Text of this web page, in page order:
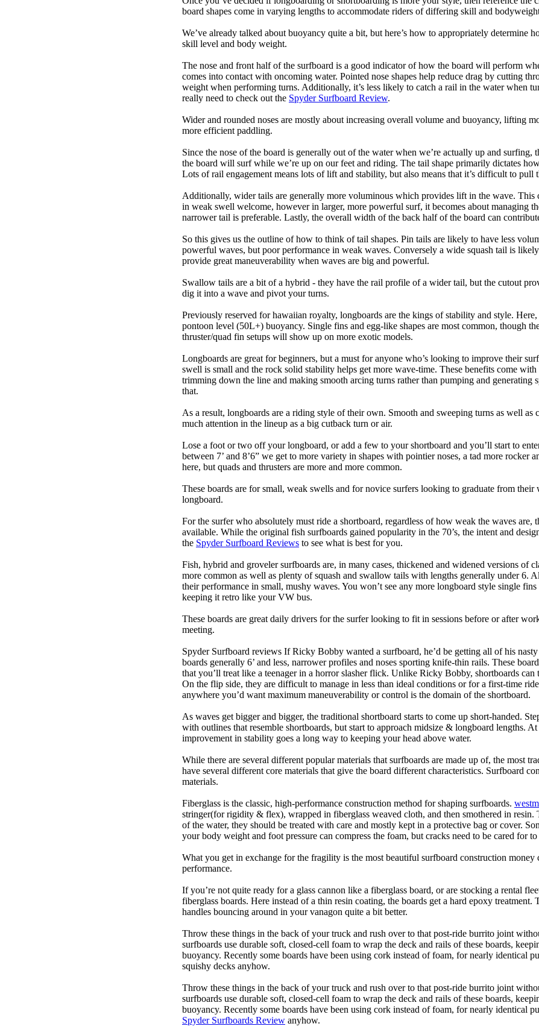
board shapes come in varying lengths to accommodate riders of differing skill and
We’ve already talked about buoyancy quite a bit, but here’s how to appropriately determine
skill level and body weight.
The nose and front half of the surfboard is a good indicator of how the board will perform
comes into contact with oncoming water. Pointed nose shapes help reduce drag by cutting
weight when performing turns. Additionally, it’s less likely to catch a rail in the water when
really need to check out the Spyder Surfboard Review.
Wider and rounded noses are mostly about increasing overall volume and buoyancy, lifting
more efficient paddling.
Since the nose of the board is generally out of the water when we’re actually up and
the board will surf while we’re up on our feet and riding. The tail shape primarily dictates
Lots of rail engagement means lots of lift and stability, but also means that it’s difficult to
Additionally, wider tails are generally more voluminous which provides lift in the wave.
in weak swell welcome, however in larger, more powerful surf, it becomes about managing
narrower tail is preferable. Lastly, the overall width of the back half of the board can
So this gives us the outline of how to think of tail shapes. Pin tails are likely to have less
powerful waves, but poor performance in weak waves. Conversely a wide squash tail is
provide great maneuverability when waves are big and powerful.
Swallow tails are a bit of a hybrid - they have the rail profile of a wider tail, but the cutout
dig it into a wave and pivot your turns.
Previously reserved for hawaiian royalty, longboards are the kings of stability and style.
pontoon level (50L+) buoyancy. Single fins and egg-like shapes are most common, though
thruster/quad fin setups will show up on more exotic models.
Longboards are great for beginners, but a must for anyone who’s looking to improve their
swell is small and the rock solid stability helps get more wave-time. These benefits come
trimming down the line and making smooth arcing turns rather than pumping and generating
that.
As a result, longboards are a riding style of their own. Smooth and sweeping turns as well as
much attention in the lineup as a big cutback turn or air.
Lose a foot or two off your longboard, or add a few to your shortboard and you’ll start to
between 7’ and 8’6” we get to more variety in shapes with pointier noses, a tad more rocker
here, but quads and thrusters are more and more common.
These boards are for small, weak swells and for novice surfers looking to graduate from
longboard.
For the surfer who absolutely must ride a shortboard, regardless of how weak the waves
available. While the original fish surfboards gained popularity in the 70’s, the intent and
the Spyder Surfboard Reviews to see what is best for you.
Fish, hybrid and groveler surfboards are, in many cases, thickened and widened versions of
more common as well as plenty of squash and swallow tails with lengths generally under 6.
their performance in small, mushy waves. You won’t see any more longboard style single
keeping it retro like your VW bus.
These boards are great daily drivers for the surfer looking to fit in sessions before or after
meeting.
Spyder Surfboard reviews If Ricky Bobby wanted a surfboard, he’d be getting all of his
boards generally 6’ and less, narrower profiles and noses sporting knife-thin rails. These
that you’ll treat like a teenager in a horror slasher flick. Unlike Ricky Bobby, shortboards
On the flip side, they are difficult to manage in less than ideal conditions or for a first-time
anywhere you’d want maximum maneuverability or control is the domain of the shortboard.
As waves get bigger and bigger, the traditional shortboard starts to come up short-handed.
with outlines that resemble shortboards, but start to approach midsize & longboard lengths.
improvement in stability goes a long way to keeping your head above water.
While there are several different popular materials that surfboards are made up of, the most
have several different core materials that give the board different characteristics. Surfboard
materials.
Fiberglass is the classic, high-performance construction method for shaping surfboards.
stringer(for rigidity & flex), wrapped in fiberglass weaved cloth, and then smothered in resin.
of the water, they should be treated with care and mostly kept in a protective bag or cover.
your body weight and foot pressure can compress the foam, but cracks need to be cared for
What you get in exchange for the fragility is the most beautiful surfboard construction
performance.
If you’re not quite ready for a glass cannon like a fiberglass board, or are stocking a rental
fiberglass boards. Here instead of a thin resin coating, the boards get a hard epoxy
handles bouncing around in your vanagon quite a bit better.
Throw these things in the back of your truck and rush over to that post-ride burrito joint
surfboards use durable soft, closed-cell foam to wrap the deck and rails of these boards,
buoyancy. Recently some boards have been using cork instead of foam, for nearly identical
squishy decks anyhow.
Throw these things in the back of your truck and rush over to that post-ride burrito joint
surfboards use durable soft, closed-cell foam to wrap the deck and rails of these boards,
buoyancy. Recently some boards have been using cork instead of foam, for nearly identical
Spyder Surfboards Review anyhow.